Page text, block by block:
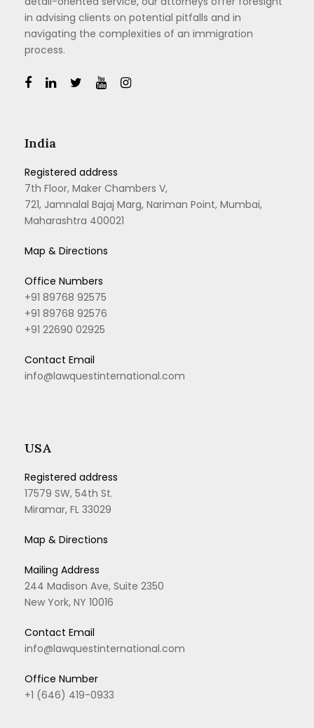
in advising clients on potential pitfalls and in
navigating the complexities of an immigration
process.
India
Registered address
7th Floor, Maker Chambers V,
721, Jamnalal Bajaj Marg, Nariman Point, Mumbai,
Maharashtra 400021
Map & Directions
Office Numbers
+91 89768 92575
+91 89768 92576
+91 22690 02925
Contact Email
info@lawquestinternational.com
USA
Registered address
17579 SW, 54th St.
Miramar, FL 33029
Map & Directions
Mailing Address
244 Madison Ave, Suite 2350
New York, NY 10016
Contact Email
info@lawquestinternational.com
Office Number
+1 (646) 419-0933